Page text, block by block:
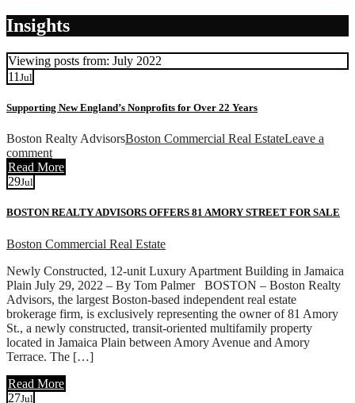
Insights
Viewing posts from: July 2022
11 Jul
Supporting New England’s Nonprofits for Over 22 Years
Boston Realty AdvisorsBoston Commercial Real EstateLeave a
comment
Read More
29Jul
BOSTON REALTY ADVISORS OFFERS 81 AMORY STREET FOR SALE
Boston Commercial Real Estate
Newly Constructed, 12-unit Luxury Apartment Building in Jamaica
Plain July 29, 2022 – By Tom Palmer BOSTON – Boston Realty
Advisors, the largest Boston-based independent real estate
brokerage firm, is exclusively representing the owner of 81 Amory
St., a newly constructed, transit-oriented multifamily property
located in Jamaica Plain between Amory Avenue and Amory
Terrace. The […]
Read More
27Jul